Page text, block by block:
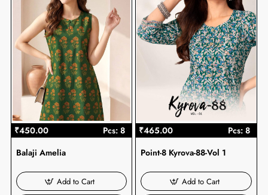
₹450.00
Pcs: 8
Balaji Amelia
Add to Cart
₹465.00
Pcs: 8
Point-8 Kyrova-88-Vol 1
Add to Cart